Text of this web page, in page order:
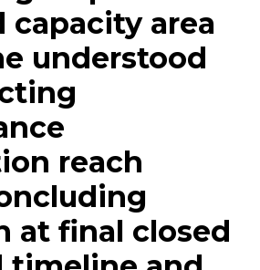
capacity area
understood
reach
at final closed